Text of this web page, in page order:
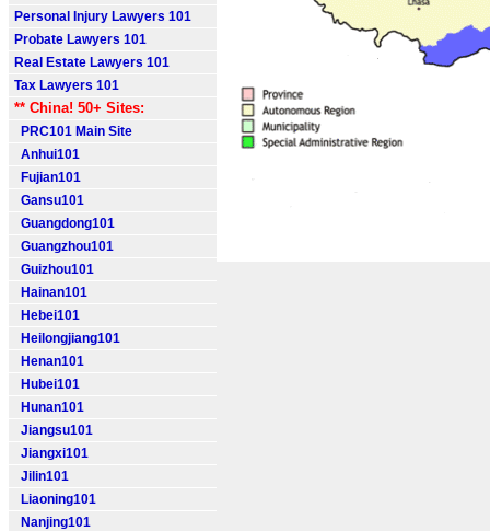
Personal Injury Lawyers 101
Probate Lawyers 101
Real Estate Lawyers 101
Tax Lawyers 101
** China! 50+ Sites:
PRC101 Main Site
Anhui101
Fujian101
Gansu101
Guangdong101
Guangzhou101
Guizhou101
Hainan101
Hebei101
Heilongjiang101
Henan101
Hubei101
Hunan101
Jiangsu101
Jiangxi101
Jilin101
Liaoning101
Nanjing101